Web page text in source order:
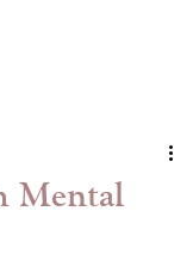
Mental